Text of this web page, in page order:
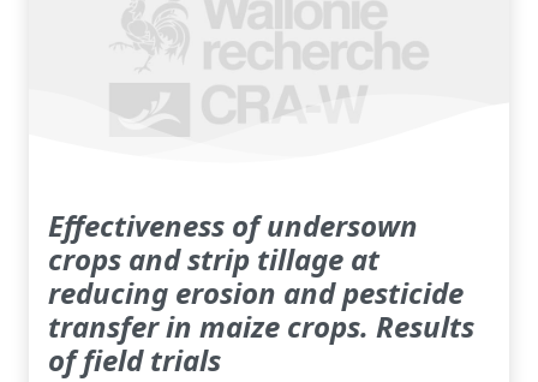
Effectiveness of undersown
crops and strip tillage at
reducing erosion and pesticide
transfer in maize crops. Results
of field trials